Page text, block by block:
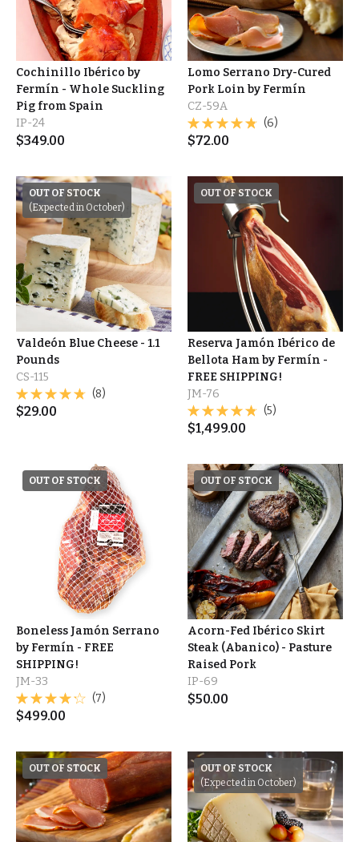
Cochinillo Ibérico by
Fermín - Whole Suckling
Pig from Spain
IP-24
$349.00
Lomo Serrano Dry-Cured
Pork Loin by Fermín
CZ-59A
(6)
$72.00
OUT OF STOCK
(Expected in October)
Valdeón Blue Cheese - 1.1
Pounds
CS-115
(8)
$29.00
OUT OF STOCK
Reserva Jamón Ibérico de
Bellota Ham by Fermín -
FREE SHIPPING!
JM-76
(5)
$1,499.00
OUT OF STOCK
Boneless Jamón Serrano
by Fermín - FREE
SHIPPING!
JM-33
(7)
$499.00
OUT OF STOCK
Acorn-Fed Ibérico Skirt
Steak (Abanico) - Pasture
Raised Pork
IP-69
$50.00
OUT OF STOCK
OUT OF STOCK
(Expected in October)